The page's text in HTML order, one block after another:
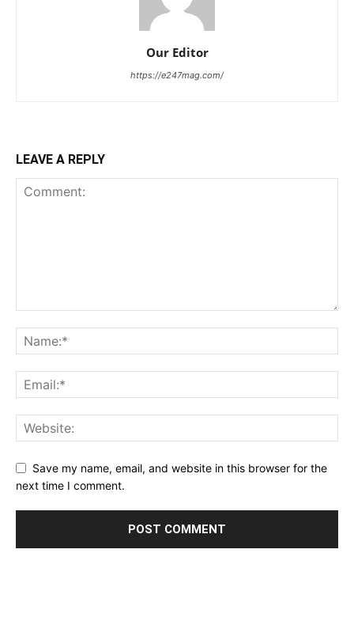
Our Editor
https://e247mag.com/
LEAVE A REPLY
Save my name, email, and website in this browser for the
next time I comment.